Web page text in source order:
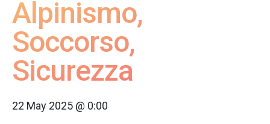
Alpinismo,
Soccorso,
Sicurezza
22 May 2025 @ 0:00